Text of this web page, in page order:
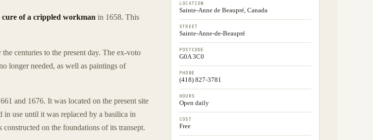
cure of a crippled workman in 1658. This
centuries to the present day. The ex-voto
longer needed, as well as paintings of
and 1676. It was located on the present site
in use until it was replaced by a basilica in
on the foundations of its transept.
LOCATION
Sainte-Anne de Beaupré, Canada
STREET
Sainte-Anne-de-Beaupré
POSTCODE
G0A 3C0
PHONE
(418) 827-3781
HOURS
Open daily
COST
Free